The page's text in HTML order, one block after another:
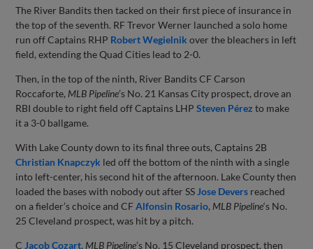
The River Bandits then tacked on their first piece of insurance in
the top of the seventh. RF Trevor Werner launched a solo home
run off Captains RHP Robert Wegielnik over the bleachers in left
field, extending the Quad Cities lead to 2-0.
Then, in the top of the ninth, River Bandits CF Carson
Roccaforte, MLB Pipeline’s No. 21 Kansas City prospect, drove an
RBI double to right field off Captains LHPSteven Pérez to make
it a 3-0 ballgame.
With Lake County down to its final three outs, Captains 2B
Christian Knapczyk led off the bottom of the ninth with a single
into left-center, his second hit of the afternoon. Lake County then
loaded the bases with nobody out after SS Jose Devers reached
on a fielder’s choice and CFAlfonsin Rosario, MLB Pipeline‘s No.
25 Cleveland prospect, was hit by a pitch.
C Jacob Cozart, MLB Pipeline’s No. 15 Cleveland prospect, then